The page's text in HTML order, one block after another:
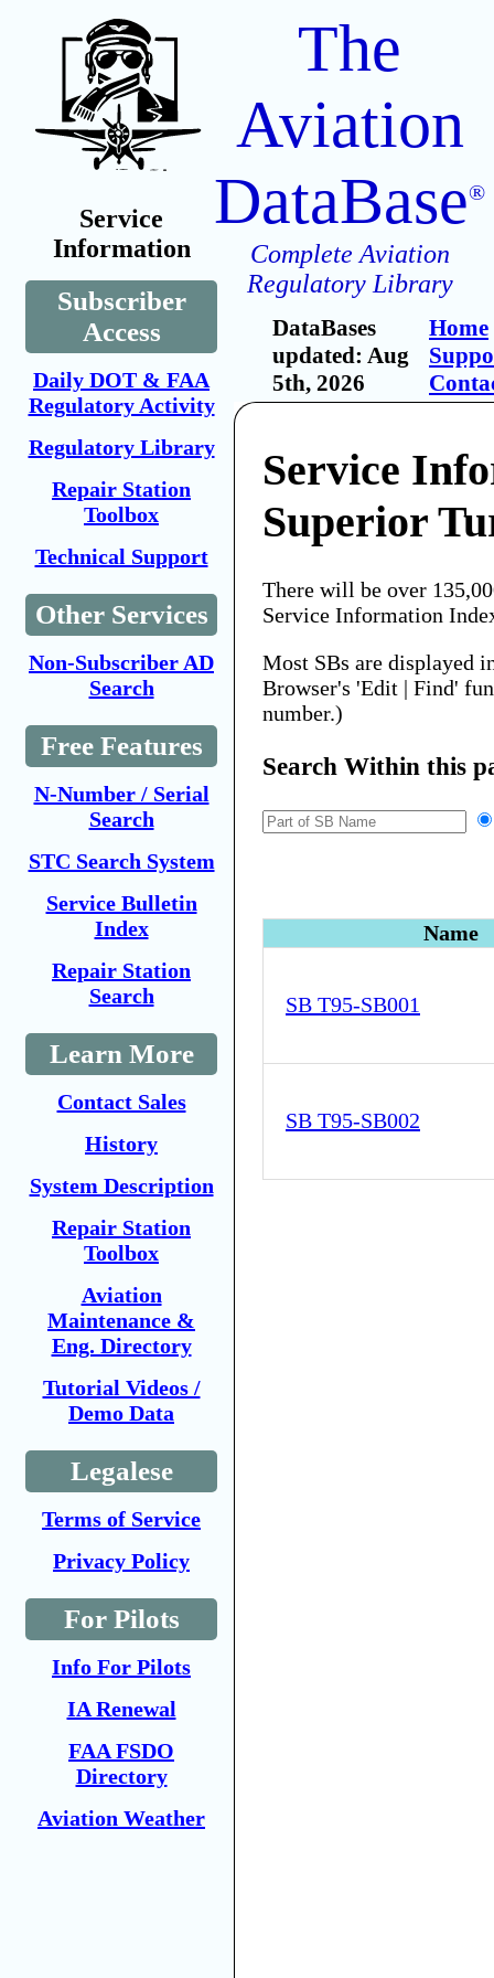
Service
Information
Subscriber
Access
Daily DOT & FAA
Regulatory Activity
Regulatory Library
Repair Station
Toolbox
Technical Support
Other Services
Non-Subscriber AD
Search
Free Features
N-Number / Serial
Search
STC Search System
Service Bulletin
Index
Repair Station
Search
Learn More
Contact Sales
History
System Description
Repair Station
Toolbox
Aviation
Maintenance &
Eng. Directory
Tutorial Videos /
Demo Data
Legalese
Terms of Service
Privacy Policy
For Pilots
Info For Pilots
IA Renewal
FAA FSDO
Directory
Aviation Weather
The
Aviation
DataBase®
Complete Aviation
Regulatory Library
DataBases
updated: Aug
5th, 2026
Home
Service
Superior
There will be over
Service Information
Most SBs are displayed
Browser's 'Edit | Find'
number.)
Search Within this
Name
SB T95-SB001
SB T95-SB002